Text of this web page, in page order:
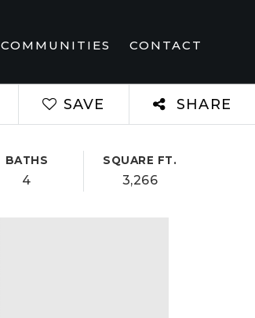
COMMUNITIES CONTACT
SAVE SHARE
BATHS
4
SQUARE FT.
3,266